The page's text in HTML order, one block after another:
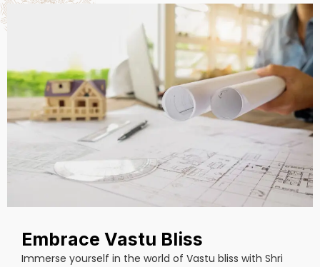
Embrace Vastu Bliss
Immerse yourself in the world of Vastu bliss with Shri